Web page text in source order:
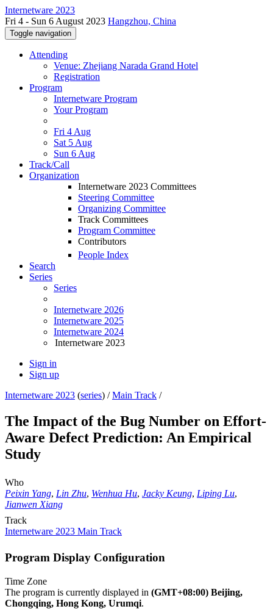
Internetware 2023
Fri 4 - Sun 6 August 2023 Hangzhou, China
Toggle navigation
Attending
Venue: Zhejiang Narada Grand Hotel
Registration
Program
Internetware Program
Your Program
Fri 4 Aug
Sat 5 Aug
Sun 6 Aug
Track/Call
Organization
Internetware 2023 Committees
Steering Committee
Organizing Committee
Track Committees
Program Committee
Contributors
People Index
Search
Series
Series
Internetware 2026
Internetware 2025
Internetware 2024
Internetware 2023
Sign in
Sign up
Internetware 2023 (series) /Main Track /
The Impact of the Bug Number on Effort-
Aware Defect Prediction: An Empirical
Study
Who
Peixin Yang, Lin Zhu, Wenhua Hu, Jacky Keung, Liping Lu,
Jianwen Xiang
Track
Internetware 2023 Main Track
Program Display Configuration
Time Zone
The program is currently displayed in (GMT+08:00) Beijing,
Chongqing, Hong Kong, Urumqi.